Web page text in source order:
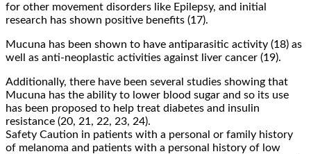
for other movement disorders like Epilepsy, and initial
research has shown positive benefits (17).
Mucuna has been shown to have antiparasitic activity (18) as
well as anti-neoplastic activities against liver cancer (19).
Additionally, there have been several studies showing that
Mucuna has the ability to lower blood sugar and so its use
has been proposed to help treat diabetes and insulin
resistance (20, 21, 22, 23, 24).
Safety Caution in patients with a personal or family history
of melanoma and patients with a personal history of low